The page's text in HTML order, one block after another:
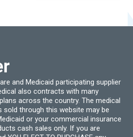
be
and Medicaid participating supplier
also contracts with many
across the country. The medical
sold through this website may be
or your commercial insurance
cash sales only. If you are